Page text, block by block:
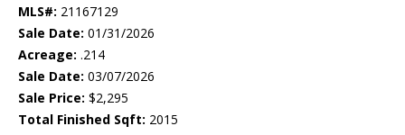
MLS#: 21167129
Sale Date: 01/31/2026
Acreage: .214
Sale Date: 03/07/2026
Sale Price: $2,295
Total Finished Sqft: 2015